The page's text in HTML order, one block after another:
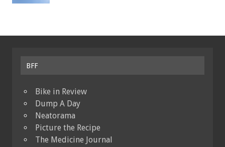
BFF
Bike in Review
Dump A Day
Neatorama
Picture the Recipe
The Medicine Journal